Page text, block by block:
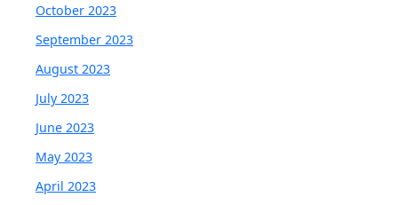
October 2023
September 2023
August 2023
July 2023
June 2023
May 2023
April 2023